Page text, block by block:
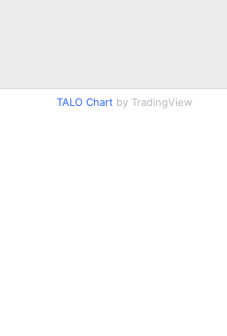
TALO Chart by TradingView